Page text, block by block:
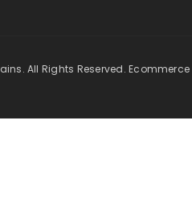
All Rights Reserved.